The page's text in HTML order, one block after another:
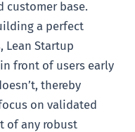
customer base.
a perfect
Lean Startup
front of users early
thereby
on validated
of any robust